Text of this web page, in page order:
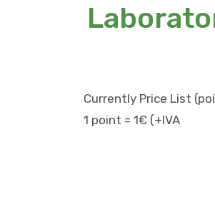
Currently Price List
1 point = 1€ (+IVA